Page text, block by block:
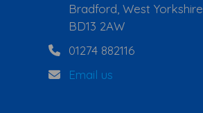
Bradford, West Yorkshire
BD13 2AW
01274 882116
Email us